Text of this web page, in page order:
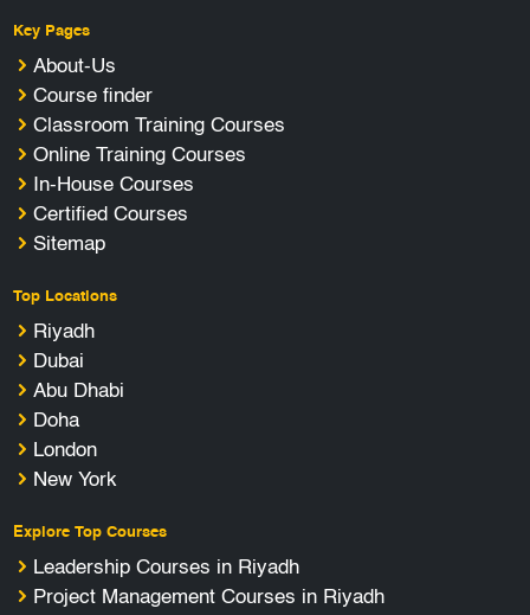
Key Pages
About-Us
Course finder
Classroom Training Courses
Online Training Courses
In-House Courses
Certified Courses
Sitemap
Top Locations
Riyadh
Dubai
Abu Dhabi
Doha
London
New York
Explore Top Courses
Leadership Courses in Riyadh
Project Management Courses in Riyadh